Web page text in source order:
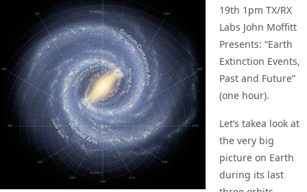
19th 1pm TX/RX
Labs John Moffitt
Presents: “Earth
Extinction Events,
Past and Future”
(one hour).
Let’s takea look at
the very big
picture on Earth
during its last